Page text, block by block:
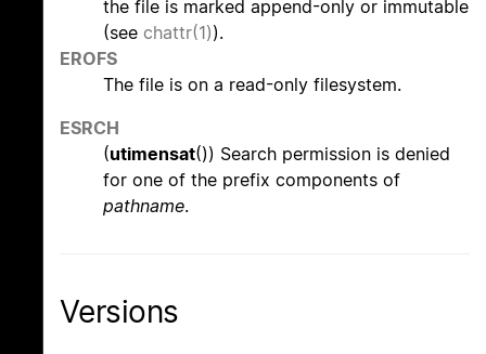
the file is marked append-only or immutable
(see chattr(1)).
EROFS
The file is on a read-only filesystem.
ESRCH
(utimensat()) Search permission is denied
for one of the prefix components of
pathname.
Versions